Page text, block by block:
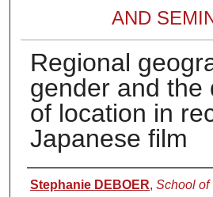
AND
Regional
gender and the
of location in
Japanese film
Authors
Stephanie DEBOER, School of